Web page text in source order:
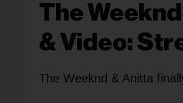
The
& Video:
The Weeknd & Anitta